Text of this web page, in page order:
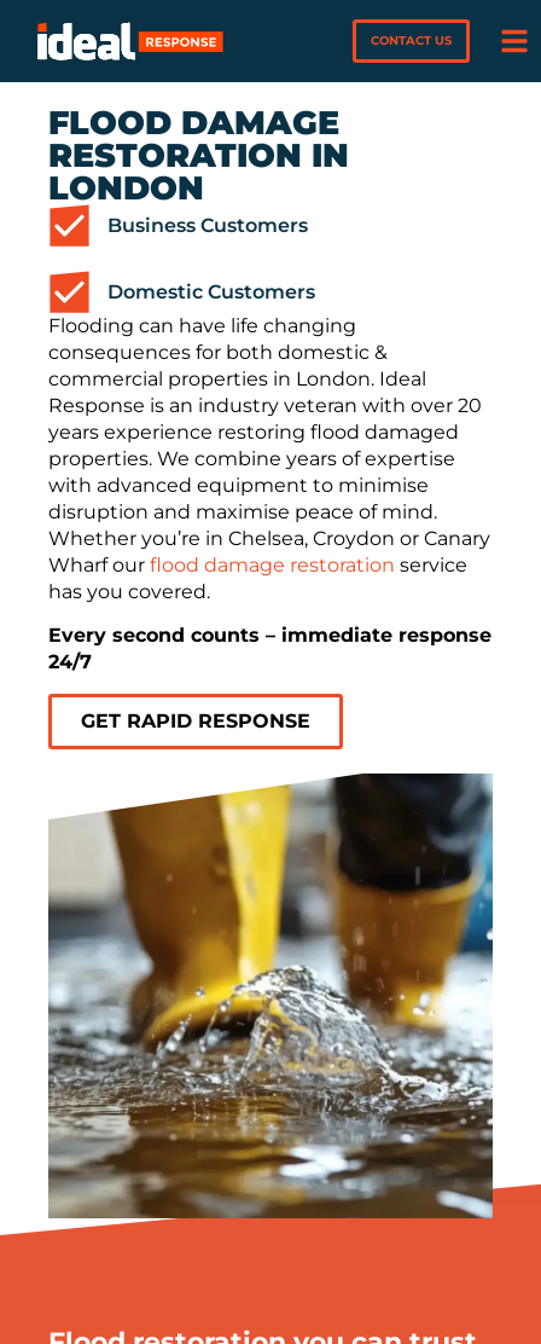
CONTACT US
FLOOD DAMAGE
RESTORATION IN
LONDON
Business Customers
Domestic Customers
Flooding can have life changing
consequences for both domestic &
commercial properties in London. Ideal
Response is an industry veteran with over 20
years experience restoring flood damaged
properties. We combine years of expertise
with advanced equipment to minimise
disruption and maximise peace of mind.
Whether you’re in Chelsea, Croydon or Canary
Wharf our flood damage restoration service
has you covered.
Every second counts – immediate response
24/7
GET RAPID RESPONSE